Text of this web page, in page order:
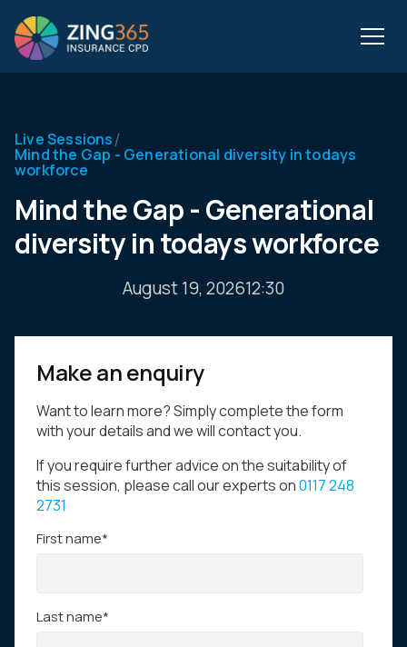
Live Sessions/
Mind the Gap - Generational diversity in todays
workforce
Mind the Gap - Generational
diversity in todays workforce
August 19, 202612:30
Make an enquiry
Want to learn more? Simply complete the form
with your details and we will contact you.
If you require further advice on the suitability of
this session, please call our experts on0117 248
2731
First name*
Last name*